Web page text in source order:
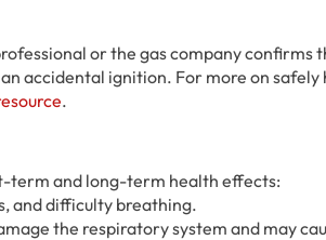
or the gas company confirms
accidental ignition. For more on
.
term and long-term health effects:
and difficulty breathing.
the respiratory system and may